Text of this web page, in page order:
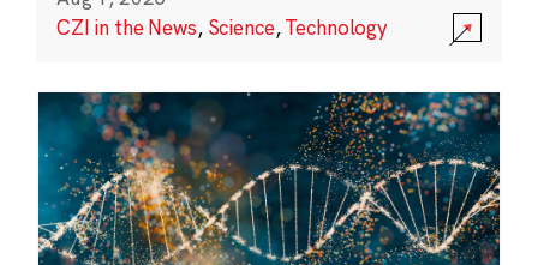
CZI in the News, Science,Technology